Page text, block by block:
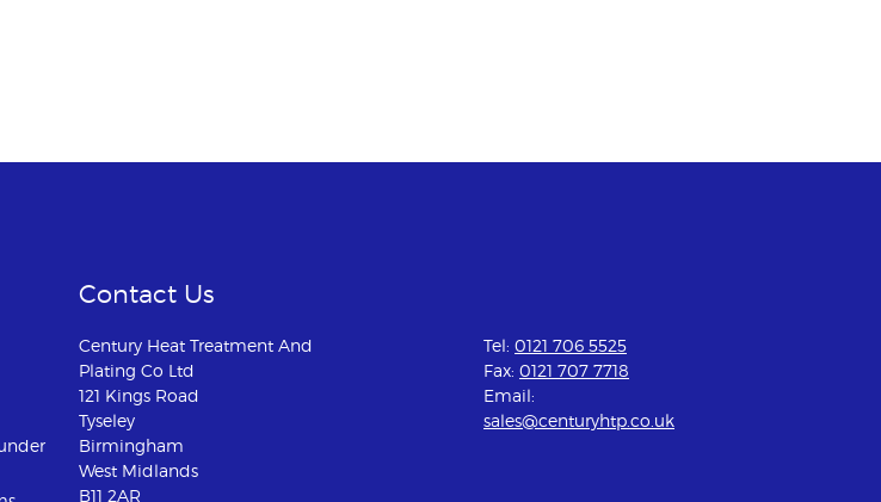
Contact Us
Century Heat Treatment And
Plating Co Ltd
121 Kings Road
Tyseley
Birmingham
West Midlands
B11 2AR
Tel: 0121 706 5525
Fax: 0121 707 7718
Email:
sales@centuryhtp.co.uk